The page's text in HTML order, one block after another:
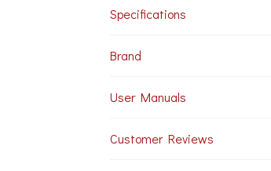
Specifications
Brand
User Manuals
Customer Reviews